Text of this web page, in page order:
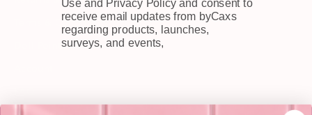
Terms & Conditions
Doll Points
Use and Privacy Policy and consent to
receive email updates from byCaxs
regarding products, launches,
surveys, and events,